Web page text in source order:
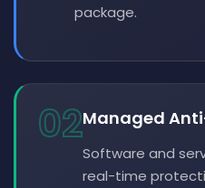
package.
02Managed
Software and
real-time